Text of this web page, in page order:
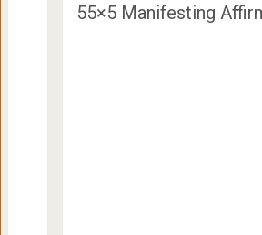
55×5 Manifesting